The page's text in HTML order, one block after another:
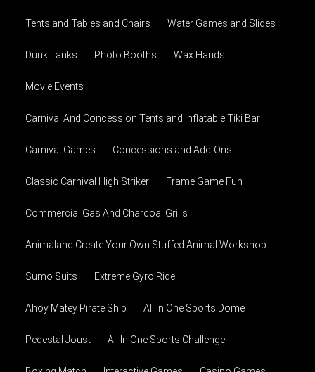
Tents and Tables and Chairs Water Games and Slides
Dunk Tanks Photo Booths Wax Hands
Movie Events
Carnival And Concession Tents and Inflatable Tiki Bar
Carnival Games Concessions and Add-Ons
Classic Carnival High Striker Frame Game Fun
Commercial Gas And Charcoal Grills
Animaland Create Your Own Stuffed Animal Workshop
Sumo Suits Extreme Gyro Ride
Ahoy Matey Pirate Ship All In One Sports Dome
Pedestal Joust All In One Sports Challenge